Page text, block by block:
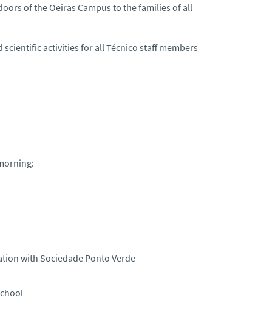
of the Oeiras Campus to the families of all
activities for all Técnico staff members
with Sociedade Ponto Verde